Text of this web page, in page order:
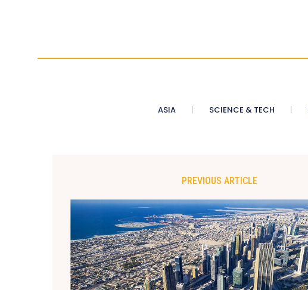
ASIA SCIENCE & TECH
PREVIOUS ARTICLE